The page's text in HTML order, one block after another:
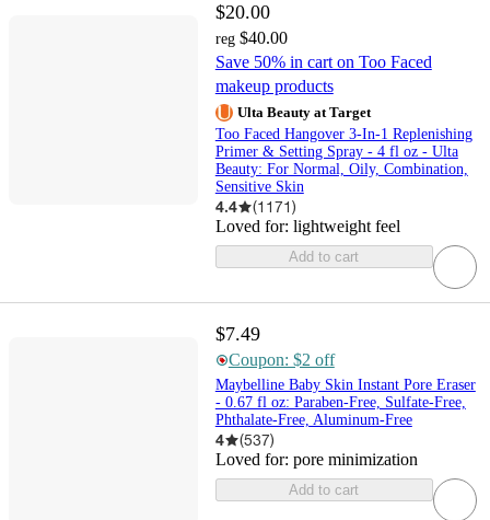
$20.00
reg $40.00
Save 50% in cart on Too Faced
makeup products
Ulta Beauty at Target
Too Faced Hangover 3-In-1 Replenishing
Primer & Setting Spray - 4 fl oz - Ulta
Beauty: For Normal, Oily, Combination,
Sensitive Skin
4.4 (1171)
Loved for: lightweight feel
Add to cart
$7.49
Coupon: $2 off
Maybelline Baby Skin Instant Pore Eraser
- 0.67 fl oz: Paraben-Free, Sulfate-Free,
Phthalate-Free, Aluminum-Free
4 (537)
Loved for: pore minimization
Add to cart